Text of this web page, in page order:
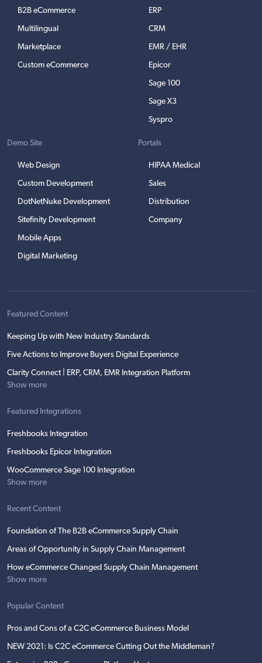
B2B eCommerce
Multilingual
Marketplace
Custom eCommerce
ERP
CRM
EMR / EHR
Epicor
Sage 100
Sage X3
Syspro
Demo Site
Web Design
Custom Development
DotNetNuke Development
Sitefinity Development
Mobile Apps
Digital Marketing
Portals
HIPAA Medical
Sales
Distribution
Company
Featured Content
Keeping Up with New Industry Standards
Five Actions to Improve Buyers Digital Experience
Clarity Connect | ERP, CRM, EMR Integration Platform
Show more
Featured Integrations
Freshbooks Integration
Freshbooks Epicor Integration
WooCommerce Sage 100 Integration
Show more
Recent Content
Foundation of The B2B eCommerce Supply Chain
Areas of Opportunity in Supply Chain Management
How eCommerce Changed Supply Chain Management
Show more
Popular Content
Pros and Cons of a C2C eCommerce Business Model
NEW 2021: Is C2C eCommerce Cutting Out the Middleman?